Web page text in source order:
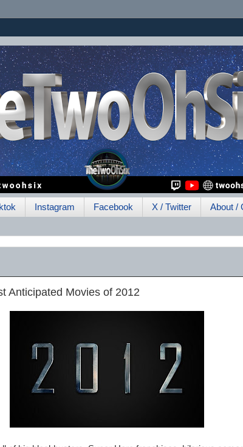
Instagram Facebook X / Twitter About /
Anticipated Movies of 2012